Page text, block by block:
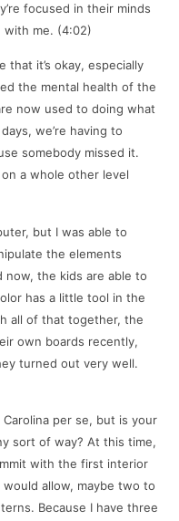
focused in their minds
with me. (4:02)
it’s okay, especially
the mental health of the
now used to doing what
we’re having to
somebody missed it.
a whole other level
but I was able to
the elements
now, the kids are able to
has a little tool in the
all of that together, the
own boards recently,
turned out very well.
Carolina per se, but is your
sort of way? At this time,
with the first interior
allow, maybe two to
Because I have three